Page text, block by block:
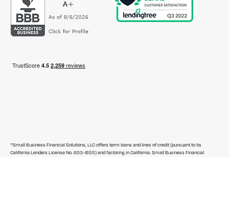
*Small Business Financial Solutions, LLC offers term loans and lines of credit (pursuant to its
California Lenders License No. 603-I855) and factoring in California. Small Business Financial